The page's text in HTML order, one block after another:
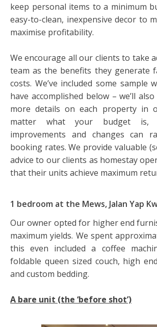
keep personal items to a minimum
easy-to-clean, inexpensive decor to
maximise profitability.
We encourage all our clients to take
team as the benefits they generate
costs. We’ve included some sample
have accomplished below – we’ll
more details on each property in
matter what your budget is,
improvements and changes can
booking rates. We provide valuable
advice to our clients as homestay
that their units achieve maximum
1 bedroom at the Mews, Jalan Yap
Our owner opted for higher end
maximum yields. We spent
this even included a coffee
foldable queen sized couch, high
and custom bedding.
A bare unit (the ‘before shot’)